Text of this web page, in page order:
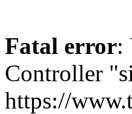
Fatal error:
Controller
https://